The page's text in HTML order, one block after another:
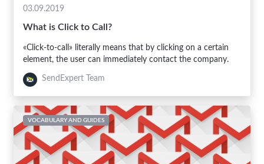
03.09.2019
What is Click to Call?
«Click-to-call» literally means that by clicking on a certain
element, the user can immediately contact the company.
SendExpert Team
VOCABULARY AND GUIDES